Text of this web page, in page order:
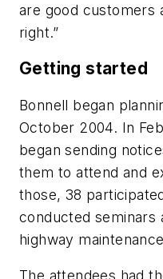
are good customers
right.”
Getting started
Bonnell began
October 2004. In
began sending
them to attend and
those, 38
conducted seminars
highway